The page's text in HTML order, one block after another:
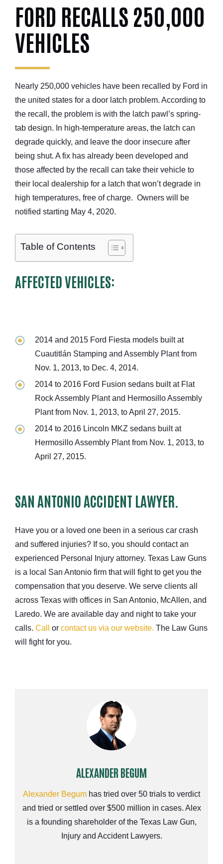
FORD RECALLS 250,000
VEHICLES
Nearly 250,000 vehicles have been recalled by Ford in
the united states for a door latch problem. According to
the recall, the problem is with the latch pawl’s spring-
tab design. In high-temperature areas, the latch can
degrade quickly, and leave the door insecure after
being shut. A fix has already been developed and
those affected by the recall can take their vehicle to
their local dealership for a latch that won’t degrade in
high temperatures, free of charge. Owners will be
notified starting May 4, 2020.
Table of Contents
AFFECTED VEHICLES:
2014 and 2015 Ford Fiesta models built at
Cuautitlán Stamping and Assembly Plant from
Nov. 1, 2013, to Dec. 4, 2014.
2014 to 2016 Ford Fusion sedans built at Flat
Rock Assembly Plant and Hermosillo Assembly
Plant from Nov. 1, 2013, to April 27, 2015.
2014 to 2016 Lincoln MKZ sedans built at
Hermosillo Assembly Plant from Nov. 1, 2013, to
April 27, 2015.
SAN ANTONIO ACCIDENT LAWYER.
Have you or a loved one been in a serious car crash
and suffered injuries? If so, you should contact an
experienced Personal Injury attorney. Texas Law Guns
is a local San Antonio firm that will fight to get you the
compensation that you deserve. We serve clients all
across Texas with offices in San Antonio, McAllen, and
Laredo. We are available day and night to take your
calls. Call or contact us via our website. The Law Guns
will fight for you.
ALEXANDER BEGUM
Alexander Begum has tried over 50 trials to verdict
and tried or settled over $500 million in cases. Alex
is a founding shareholder of the Texas Law Gun,
Injury and Accident Lawyers.